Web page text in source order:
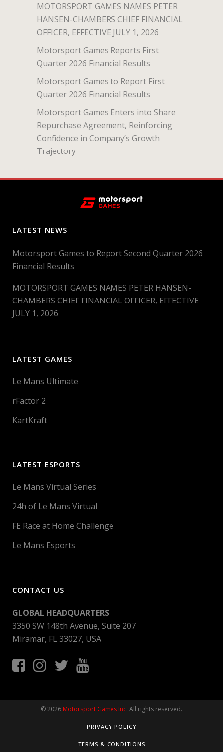
MOTORSPORT GAMES NAMES PETER
HANSEN-CHAMBERS CHIEF FINANCIAL
OFFICER, EFFECTIVE JULY 1, 2026
Motorsport Games Reports First
Quarter 2026 Financial Results
Motorsport Games to Report First
Quarter 2026 Financial Results
Motorsport Games Enters into Share
Repurchase Agreement, Reinforcing
Confidence in Company’s Growth
Trajectory
LATEST NEWS
Motorsport Games to Report Second Quarter 2026
Financial Results
MOTORSPORT GAMES NAMES PETER HANSEN-
CHAMBERS CHIEF FINANCIAL OFFICER, EFFECTIVE
JULY 1, 2026
LATEST GAMES
Le Mans Ultimate
rFactor 2
KartKraft
LATEST ESPORTS
Le Mans Virtual Series
24h of Le Mans Virtual
FE Race at Home Challenge
Le Mans Esports
CONTACT US
GLOBAL HEADQUARTERS
3350 SW 148th Avenue, Suite 207
Miramar, FL 33027, USA
© 2026 Motorsport Games Inc. All rights reserved.
PRIVACY POLICY
TERMS & CONDITIONS